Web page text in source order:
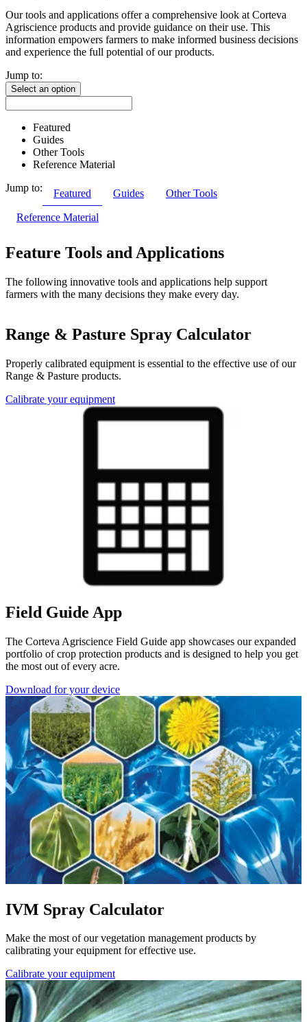
Our tools and applications offer a comprehensive look at Corteva
Agriscience products and provide guidance on their use. This
information empowers farmers to make informed business decisions
and experience the full potential of our products.
Jump to:
Select an option
Featured
Guides
Other Tools
Reference Material
Jump to:
Featured Guides Other Tools
Reference Material
Feature Tools and Applications
The following innovative tools and applications help support
farmers with the many decisions they make every day.
Range & Pasture Spray Calculator
Properly calibrated equipment is essential to the effective use of our
Range & Pasture products.
Calibrate your equipment
Field Guide App
The Corteva Agriscience Field Guide app showcases our expanded
portfolio of crop protection products and is designed to help you get
the most out of every acre.
Download for your device
IVM Spray Calculator
Make the most of our vegetation management products by
calibrating your equipment for effective use.
Calibrate your equipment